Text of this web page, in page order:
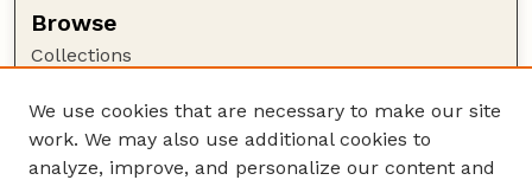
Browse
Collections
Authors
Author Corner
We use cookies that are necessary to make our site
work. We may also use additional cookies to
analyze, improve, and personalize our content and